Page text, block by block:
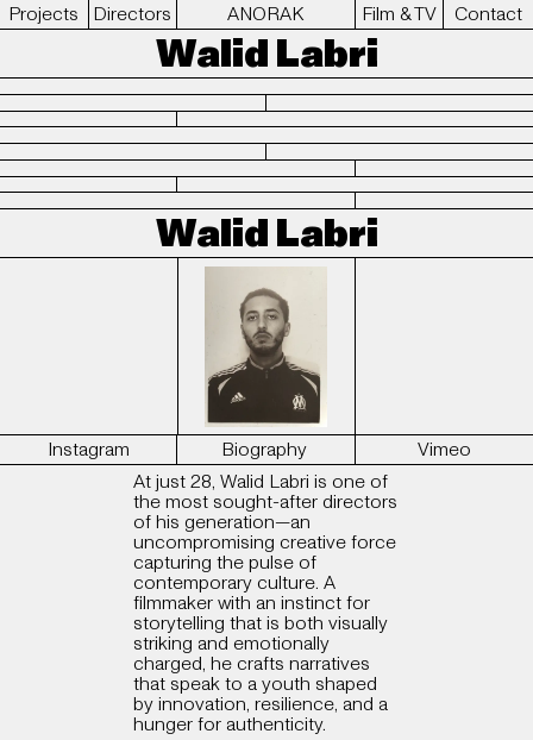
Projects Directors ANORAK Film & TV Contact
Walid Labri
Walid Labri
Instagram Biography
Vimeo
At just 28, Walid Labri is one of
the most sought-after directors
of his generation—an
uncompromising creative force
capturing the pulse of
contemporary culture. A
filmmaker with an instinct for
storytelling that is both visually
striking and emotionally
charged, he crafts narratives
that speak to a youth shaped
by innovation, resilience, and a
hunger for authenticity.